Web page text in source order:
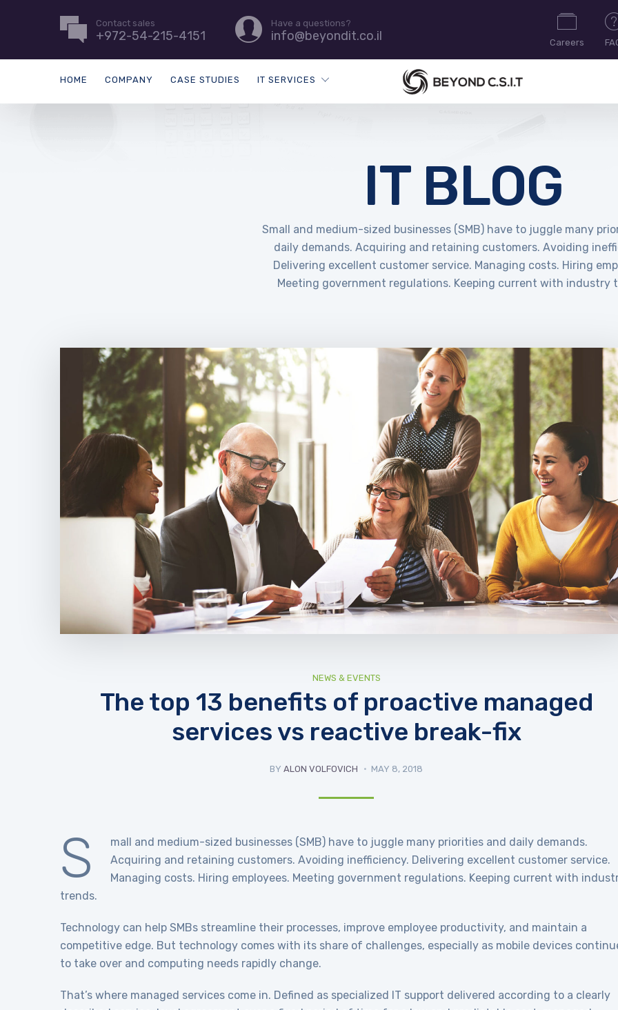
Contact sales
+972-54-215-4151
Have a questions?
info@beyondit.co.il Careers
HOME COMPANY CASE STUDIES IT SERVICES
IT BLOG
Small and medium-sized businesses (SMB) have to juggle many
daily demands. Acquiring and retaining customers. Avoiding
Delivering excellent customer service. Managing costs. Hiring
Meeting government regulations. Keeping current with industry
NEWS & EVENTS
The top 13 benefits of proactive managed
services vs reactive break-fix
BY ALON VOLFOVICH MAY 8, 2018
S
mall and medium-sized businesses (SMB) have to juggle many priorities and daily demands.
Acquiring and retaining customers. Avoiding inefficiency. Delivering excellent customer service.
Managing costs. Hiring employees. Meeting government regulations. Keeping current with
trends.
Technology can help SMBs streamline their processes, improve employee productivity, and maintain a
competitive edge. But technology comes with its share of challenges, especially as mobile devices
to take over and computing needs rapidly change.
That’s where managed services come in. Defined as specialized IT support delivered according to a clearly